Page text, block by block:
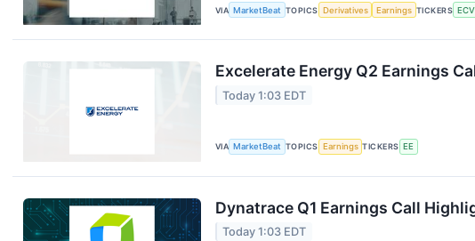
VIA MarketBeat TOPICS Derivatives Earnings TICKERS
Excelerate Energy Q2 Earnings
Today 1:03 EDT
VIA MarketBeat TOPICS Earnings TICKERS EE
Dynatrace Q1 Earnings Call
Today 1:03 EDT